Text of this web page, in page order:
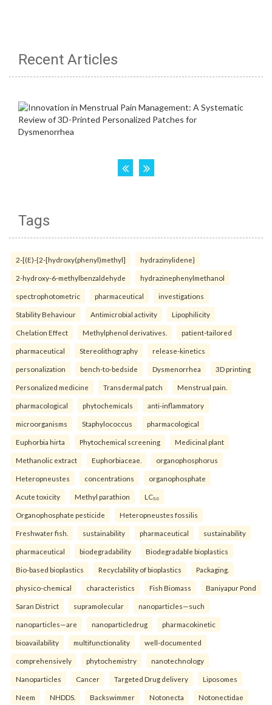
Recent Articles
Tags
2-[(E)-{2-[hydroxy(phenyl)methyl] hydrazinylidene}
2-hydroxy-6-methylbenzaldehyde hydrazinephenylmethanol
spectrophotometric pharmaceutical investigations
Stability Behaviour Antimicrobial activity Lipophilicity
Chelation Effect Methylphenol derivatives. patient-tailored
pharmaceutical Stereolithography release-kinetics
personalization bench-to-bedside Dysmenorrhea 3D printing
Personalized medicine Transdermal patch Menstrual pain.
pharmacological phytochemicals anti-inflammatory
microorganisms Staphylococcus pharmacological
Euphorbia hirta Phytochemical screening Medicinal plant
Methanolic extract Euphorbiaceae. organophosphorus
Heteropneustes concentrations organophosphate
Acute toxicity Methyl parathion LC₅₀
Organophosphate pesticide Heteropneustes fossilis
Freshwater fish. sustainability pharmaceutical sustainability
pharmaceutical biodegradability Biodegradable bioplastics
Bio-based bioplastics Recyclability of bioplastics Packaging.
physico-chemical characteristics Fish Biomass Baniyapur Pond
Saran District supramolecular nanoparticles—such
nanoparticles—are nanoparticledrug pharmacokinetic
bioavailability multifunctionality well-documented
comprehensively phytochemistry nanotechnology
Nanoparticles Cancer Targeted Drug delivery Liposomes
Neem NHDDS. Backswimmer Notonecta Notonectidae